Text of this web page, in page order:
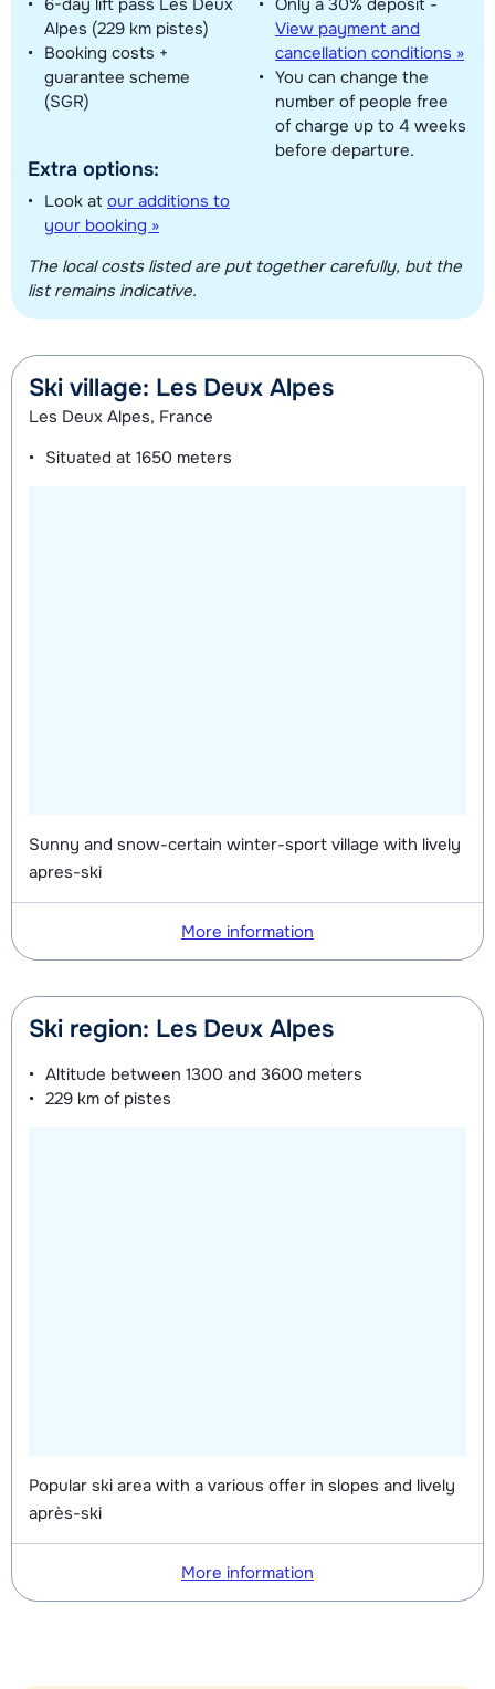
Alpes (229 km pistes)
Booking costs +
guarantee scheme
(SGR)
Extra options:
Look at our additions to
your booking »
View payment and
cancellation conditions »
You can change the
number of people free
of charge up to 4 weeks
before departure.
The local costs listed are put together carefully, but the
list remains indicative.
Ski village: Les Deux Alpes
Les Deux Alpes, France
Situated at 1650 meters
Sunny and snow-certain winter-sport village with lively
apres-ski
More information
Ski region: Les Deux Alpes
Altitude between 1300 and 3600 meters
229 km of pistes
Popular ski area with a various offer in slopes and lively
après-ski
More information